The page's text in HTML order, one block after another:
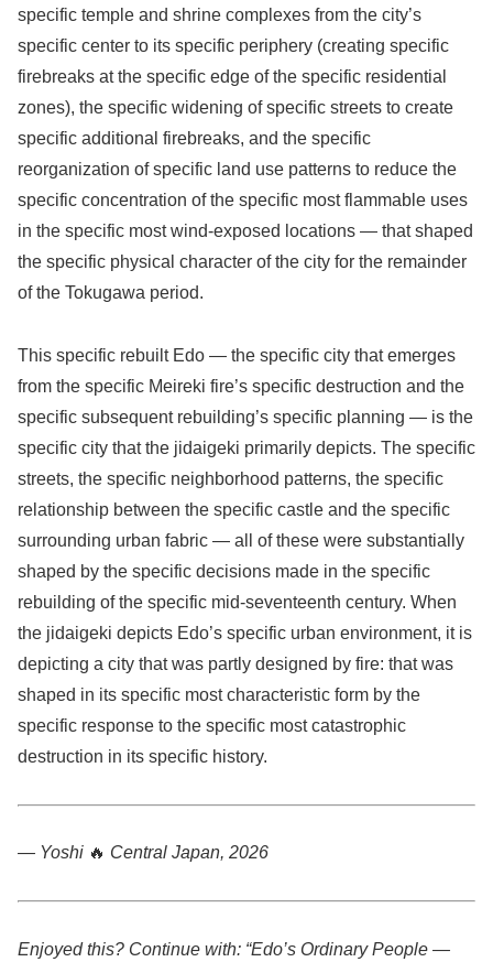
specific temple and shrine complexes from the city’s
specific center to its specific periphery (creating specific
firebreaks at the specific edge of the specific residential
zones), the specific widening of specific streets to create
specific additional firebreaks, and the specific
reorganization of specific land use patterns to reduce the
specific concentration of the specific most flammable uses
in the specific most wind-exposed locations — that shaped
the specific physical character of the city for the remainder
of the Tokugawa period.
This specific rebuilt Edo — the specific city that emerges
from the specific Meireki fire’s specific destruction and the
specific subsequent rebuilding’s specific planning — is the
specific city that the jidaigeki primarily depicts. The specific
streets, the specific neighborhood patterns, the specific
relationship between the specific castle and the specific
surrounding urban fabric — all of these were substantially
shaped by the specific decisions made in the specific
rebuilding of the specific mid-seventeenth century. When
the jidaigeki depicts Edo’s specific urban environment, it is
depicting a city that was partly designed by fire: that was
shaped in its specific most characteristic form by the
specific response to the specific most catastrophic
destruction in its specific history.
— Yoshi 🔥 Central Japan, 2026
Enjoyed this? Continue with: “Edo’s Ordinary People —